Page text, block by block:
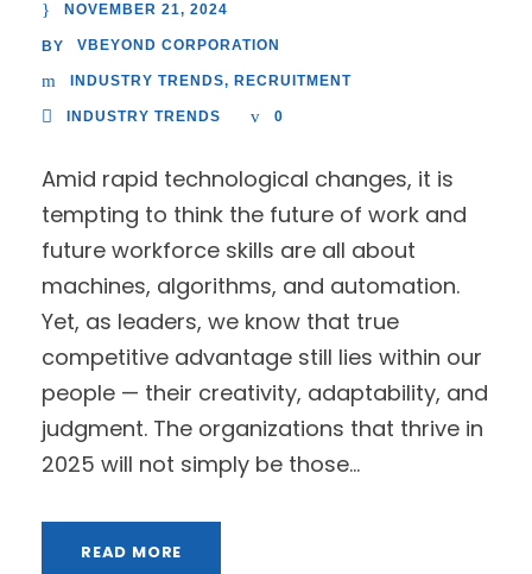
NOVEMBER 21, 2024
BY VBEYOND CORPORATION
INDUSTRY TRENDS, RECRUITMENT
INDUSTRY TRENDS 0
Amid rapid technological changes, it is
tempting to think the future of work and
future workforce skills are all about
machines, algorithms, and automation.
Yet, as leaders, we know that true
competitive advantage still lies within our
people — their creativity, adaptability, and
judgment. The organizations that thrive in
2025 will not simply be those...
READ MORE